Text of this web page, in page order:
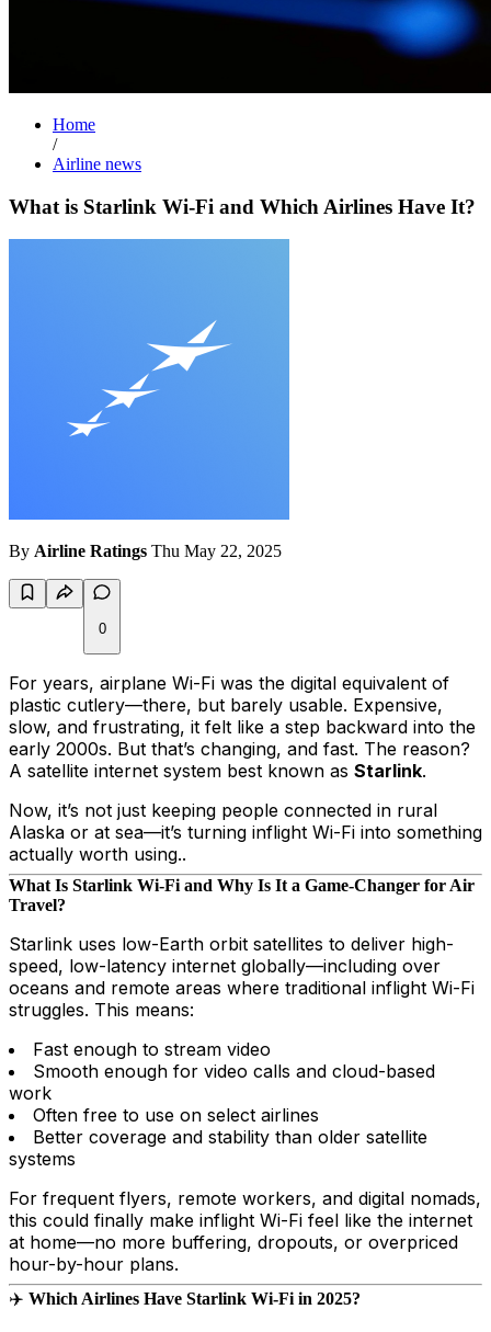
Home
/
Airline news
What is Starlink Wi-Fi and Which Airlines Have It?
By Airline Ratings Thu May 22, 2025
0
For years, airplane Wi-Fi was the digital equivalent of
plastic cutlery—there, but barely usable. Expensive,
slow, and frustrating, it felt like a step backward into the
early 2000s. But that’s changing, and fast. The reason?
A satellite internet system best known as Starlink.
Now, it’s not just keeping people connected in rural
Alaska or at sea—it’s turning inflight Wi-Fi into something
actually worth using..
What Is Starlink Wi-Fi and Why Is It a Game-Changer for Air
Travel?
Starlink uses low-Earth orbit satellites to deliver high-
speed, low-latency internet globally—including over
oceans and remote areas where traditional inflight Wi-Fi
struggles. This means:
Fast enough to stream video
Smooth enough for video calls and cloud-based
work
Often free to use on select airlines
Better coverage and stability than older satellite
systems
For frequent flyers, remote workers, and digital nomads,
this could finally make inflight Wi-Fi feel like the internet
at home—no more buffering, dropouts, or overpriced
hour-by-hour plans.
✈️ Which Airlines Have Starlink Wi-Fi in 2025?